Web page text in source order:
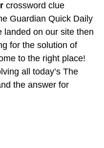
crossword clue
Guardian Quick Daily
landed on our site then
for the solution of
to the right place!
all today’s The
the answer for